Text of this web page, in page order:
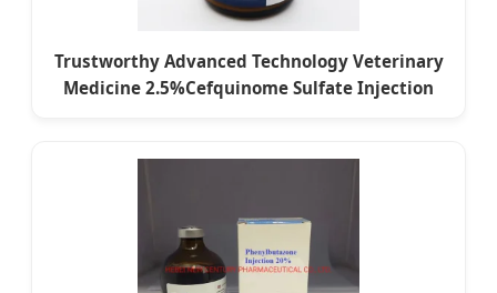
Trustworthy Advanced Technology Veterinary
Medicine 2.5%Cefquinome Sulfate Injection